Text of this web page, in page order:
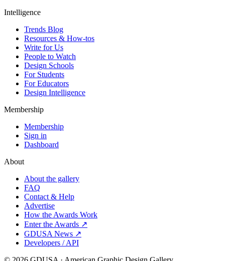
Intelligence
Trends Blog
Resources & How-tos
Write for Us
People to Watch
Design Schools
For Students
For Educators
Design Intelligence
Membership
Membership
Sign in
Dashboard
About
About the gallery
FAQ
Contact & Help
Advertise
How the Awards Work
Enter the Awards ↗
GDUSA News ↗
Developers / API